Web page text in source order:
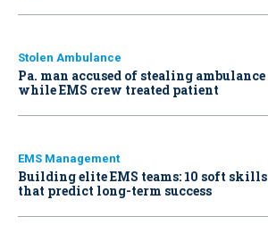
Stolen Ambulance
Pa. man accused of stealing ambulance
while EMS crew treated patient
EMS Management
Building elite EMS teams: 10 soft skills
that predict long-term success